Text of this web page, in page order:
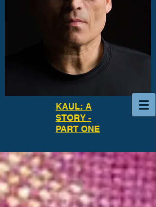
KAUL: A
STORY -
PART ONE